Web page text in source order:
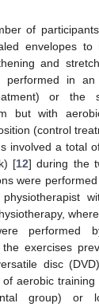
of
envelopes
and
performed in
or the
but with
(control
involved a total
[12] during the
were
performed
the exercises
disc
aerobic
group) or